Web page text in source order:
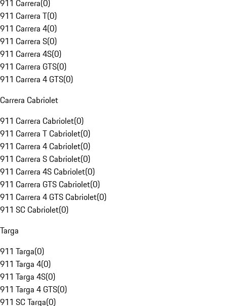
911 Carrera(0)
911 Carrera T(0)
911 Carrera 4(0)
911 Carrera S(0)
911 Carrera 4S(0)
911 Carrera GTS(0)
911 Carrera 4 GTS(0)
Carrera Cabriolet
911 Carrera Cabriolet(0)
911 Carrera T Cabriolet(0)
911 Carrera 4 Cabriolet(0)
911 Carrera S Cabriolet(0)
911 Carrera 4S Cabriolet(0)
911 Carrera GTS Cabriolet(0)
911 Carrera 4 GTS Cabriolet(0)
911 SC Cabriolet(0)
Targa
911 Targa(0)
911 Targa 4(0)
911 Targa 4S(0)
911 Targa 4 GTS(0)
911 SC Targa(0)